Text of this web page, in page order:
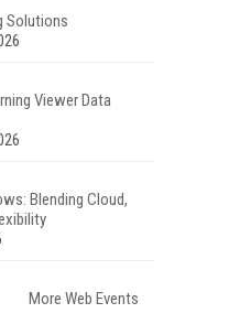
Solutions
Viewer Data
Blending Cloud,
More Web Events